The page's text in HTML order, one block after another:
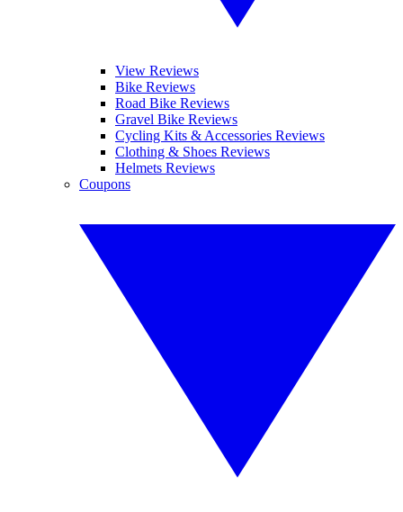
View Reviews
Bike Reviews
Road Bike Reviews
Gravel Bike Reviews
Cycling Kits & Accessories Reviews
Clothing & Shoes Reviews
Helmets Reviews
Coupons